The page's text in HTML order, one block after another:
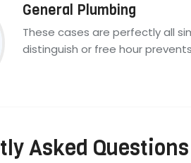
General Plumbing
These cases are perfectly all
distinguish or free hour
Asked Questions